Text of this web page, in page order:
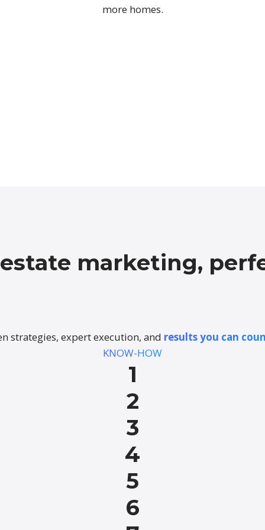
more homes.
marketing,
strategies, expert execution, and results you can
KNOW-HOW
1
2
3
4
5
6